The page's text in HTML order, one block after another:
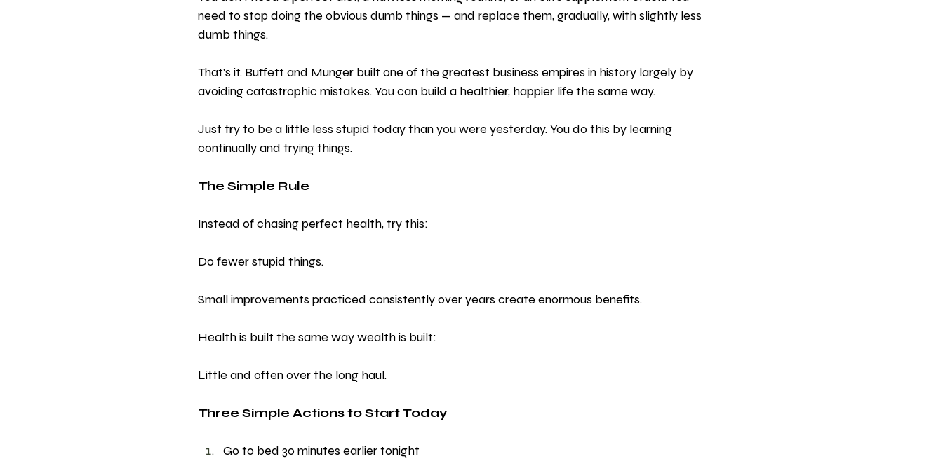
need to stop doing the obvious dumb things — and replace them, gradually, with slightly less
dumb things.
That's it. Buffett and Munger built one of the greatest business empires in history largely by
avoiding catastrophic mistakes. You can build a healthier, happier life the same way.
Just try to be a little less stupid today than you were yesterday. You do this by learning
continually and trying things.
The Simple Rule
Instead of chasing perfect health, try this:
Do fewer stupid things.
Small improvements practiced consistently over years create enormous benefits.
Health is built the same way wealth is built:
Little and often over the long haul.
Three Simple Actions to Start Today
Go to bed 30 minutes earlier tonight